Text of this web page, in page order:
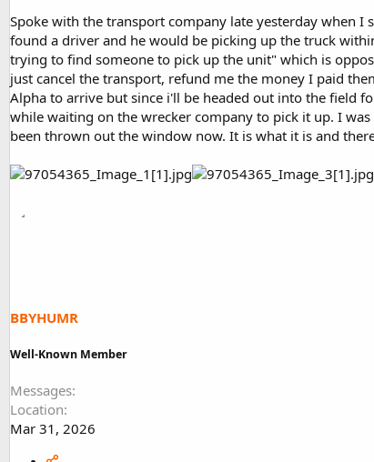
Spoke with the transport company late yesterday when
found a driver and he would be picking up the truck
trying to find someone to pick up the unit" which is
just cancel the transport, refund me the money I paid
Alpha to arrive but since i'll be headed out into the field
while waiting on the wrecker company to pick it up. I
been thrown out the window now. It is what it is and
BBYHUMR
Well-Known Member
Messages
Location
Mar 31, 2026